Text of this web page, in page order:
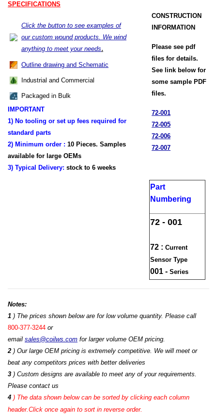
SPECIFICATIONS
Click the button to see examples of
our custom wound products. We wind
anything to meet your needs.
Outline drawing and Schematic
Industrial and Commercial
Packaged in Bulk
IMPORTANT
1) No tooling or set up fees required for
standard parts
2) Minimum order : 10 Pieces. Samples
available for large OEMs
3) Typical Delivery: stock to 6 weeks
CONSTRUCTION
INFORMATION
Please see pdf
files for details.
See link below for
some sample PDF
files.
72-001
72-005
72-006
72-007
Part
Numbering
72 - 001
72 : Current
Sensor Type
001 - Series
Notes:
1 ) The prices shown below are for low volume quantity. Please call
800-377-3244 or
email sales@coilws.com for larger volume OEM pricing.
2 ) Our large OEM pricing is extremely competitive. We will meet or
beat any competitors prices with better deliveries
3 ) Custom designs are available to meet any of your requirements.
Please contact us
4 ) The data shown below can be sorted by clicking each column
header.Click once again to sort in reverse order.